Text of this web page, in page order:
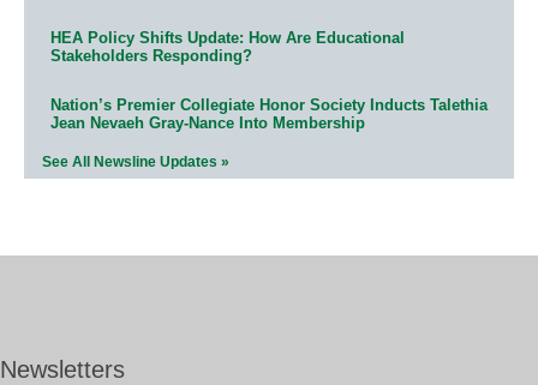
HEA Policy Shifts Update: How Are Educational
Stakeholders Responding?
Nation’s Premier Collegiate Honor Society Inducts Talethia
Jean Nevaeh Gray-Nance Into Membership
See All Newsline Updates »
Newsletters